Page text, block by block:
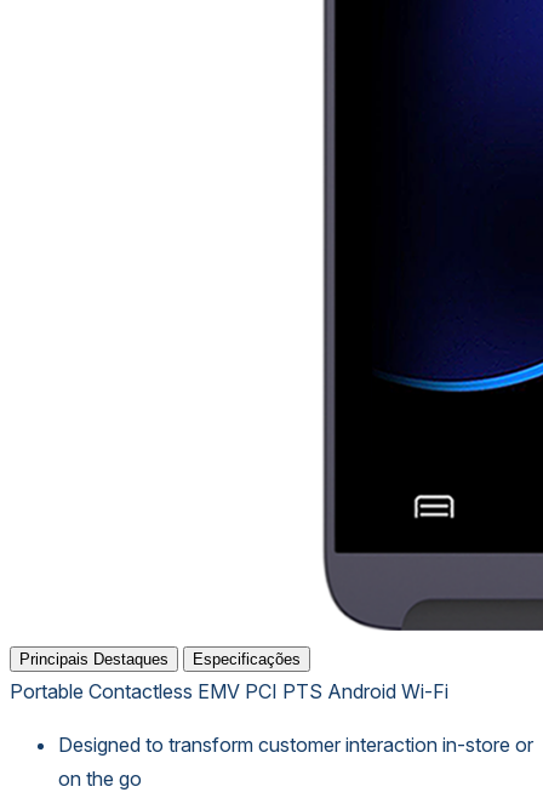
Principais Destaques Especificações
Portable Contactless EMV PCI PTS Android Wi-Fi
Designed to transform customer interaction in-store or
on the go